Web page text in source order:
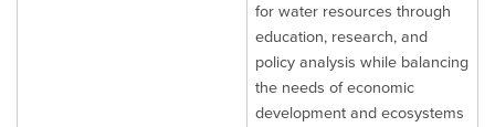
for water resources through
education, research, and
policy analysis while balancing
the needs of economic
development and ecosystems